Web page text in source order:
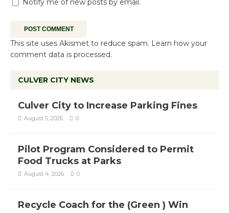
Notify me of new posts by email.
This site uses Akismet to reduce spam. Learn how your
comment data is processed.
CULVER CITY NEWS
Culver City to Increase Parking Fines
August 5, 2026 0
Pilot Program Considered to Permit
Food Trucks at Parks
August 4, 2026 0
Recycle Coach for the (Green ) Win